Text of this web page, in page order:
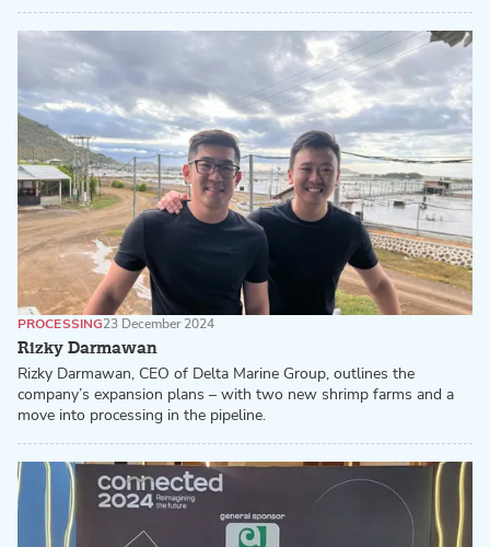
Rizky Darmawan
PROCESSING23 December 2024
Rizky Darmawan, CEO of Delta Marine Group, outlines the
company’s expansion plans – with two new shrimp farms and a
move into processing in the pipeline.